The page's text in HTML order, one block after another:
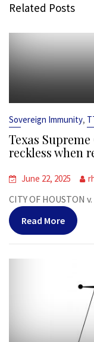
Related Posts
Sovereign Immunity,
Texas
reckless when
June 22, 2025
CITY OF HOUSTON
Read More